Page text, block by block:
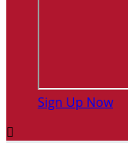
Sign Up Now
